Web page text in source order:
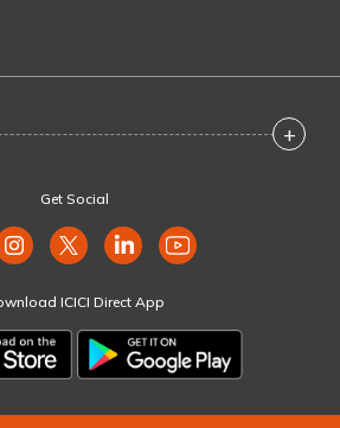
+
Get Social
ICICI Direct App